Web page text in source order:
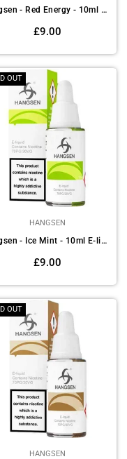
Hangsen - Red Energy - 10ml E-liquids (Pack of 10)
Regular
£9.00
OUT
HANGSEN
Hangsen - Ice Mint - 10ml E-liquids (Pack of 10)
Regular
£9.00
OUT
HANGSEN